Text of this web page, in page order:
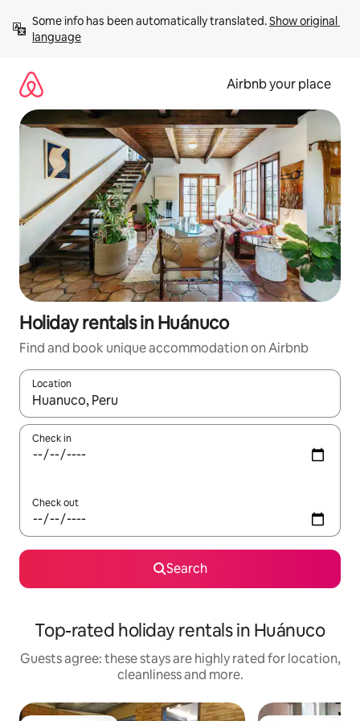
content
Some info has been automatically translated. Show original
language
Airbnb your place
Holiday rentals in Huánuco
Find and book unique accommodation on Airbnb
Location
When results are available, navigate with the up and down
Check in
Check out
Search
Top-rated holiday rentals in Huánuco
Guests agree: these stays are highly rated for location,
cleanliness and more.